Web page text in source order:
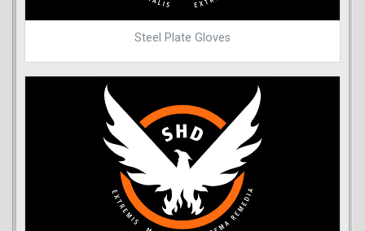
Steel Plate Gloves